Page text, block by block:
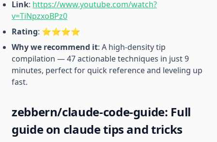
Link: https://www.youtube.com/watch?
v=TiNpzxoBPz0
Rating: ⭐️⭐️⭐️⭐️
Why we recommend it: A high-density tip
compilation — 47 actionable techniques in just 9
minutes, perfect for quick reference and leveling up
fast.
zebbern/claude-code-guide: Full
guide on claude tips and tricks